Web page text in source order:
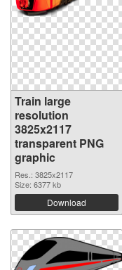
Train large
resolution
3825x2117
transparent PNG
graphic
Res.: 3825x2117
Size: 6377 kb
Download